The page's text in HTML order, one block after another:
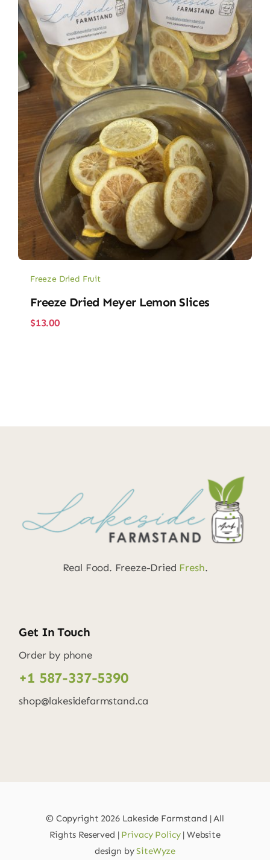
Freeze Dried Fruit
Freeze Dried Meyer Lemon Slices
$13.00
Real Food. Freeze-Dried Fresh.
Get In Touch
Order by phone
+1 587-337-5390
shop@lakesidefarmstand.ca
© Copyright 2026 Lakeside Farmstand | All
Rights Reserved | Privacy Policy| Website
design bySiteWyze